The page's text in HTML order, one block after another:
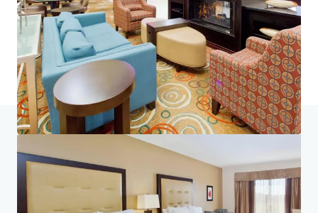
Home Search results PeachState 4-Pack_Warner Robins and